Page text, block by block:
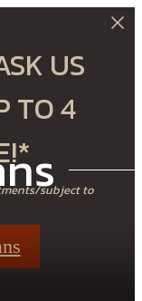
US
TO 4
subject to